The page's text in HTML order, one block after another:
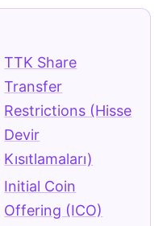
TTK Share
Transfer
Restrictions (Hisse
Devir
Kısıtlamaları)
Initial Coin
Offering (ICO)